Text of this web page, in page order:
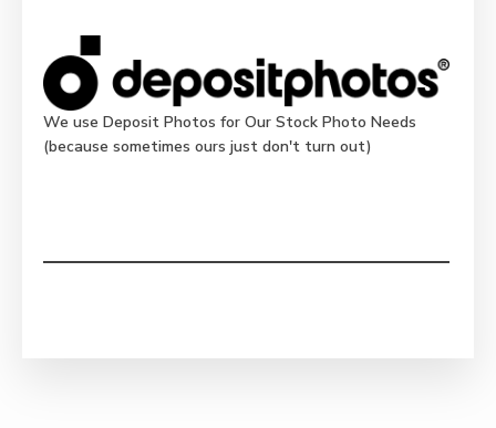
We use Deposit Photos for Our Stock Photo Needs
(because sometimes ours just don't turn out)